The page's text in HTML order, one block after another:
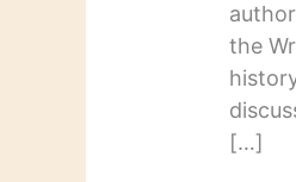
the
[…]